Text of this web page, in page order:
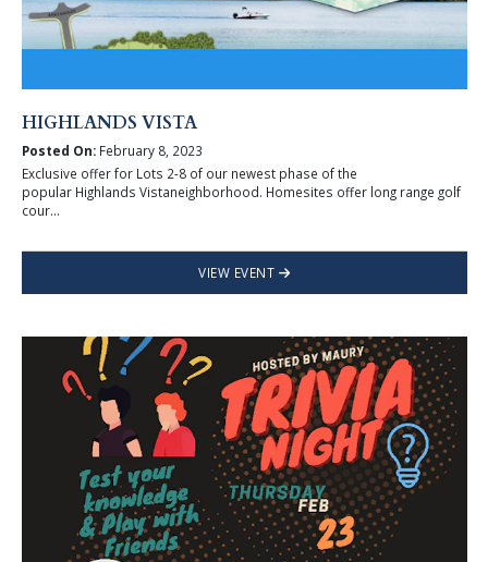
HIGHLANDS VISTA
Posted On:February 8, 2023
Exclusive offer for Lots 2-8 of our newest phase of the
popular Highlands Vistaneighborhood. Homesites offer long range golf
cour...
VIEW EVENT